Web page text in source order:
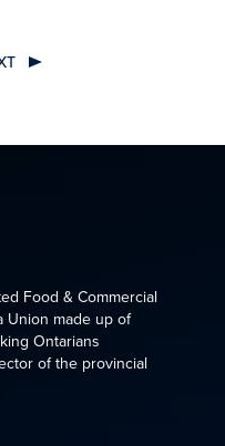
Food & Commercial
Union made up of
Ontarians
of the provincial